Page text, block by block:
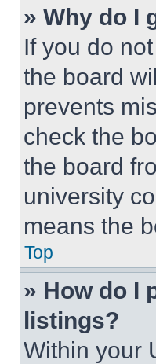
» Why do I
If you do
the board
prevents
check the
the board
university
means the
Top
» How do I
listings?
Within your